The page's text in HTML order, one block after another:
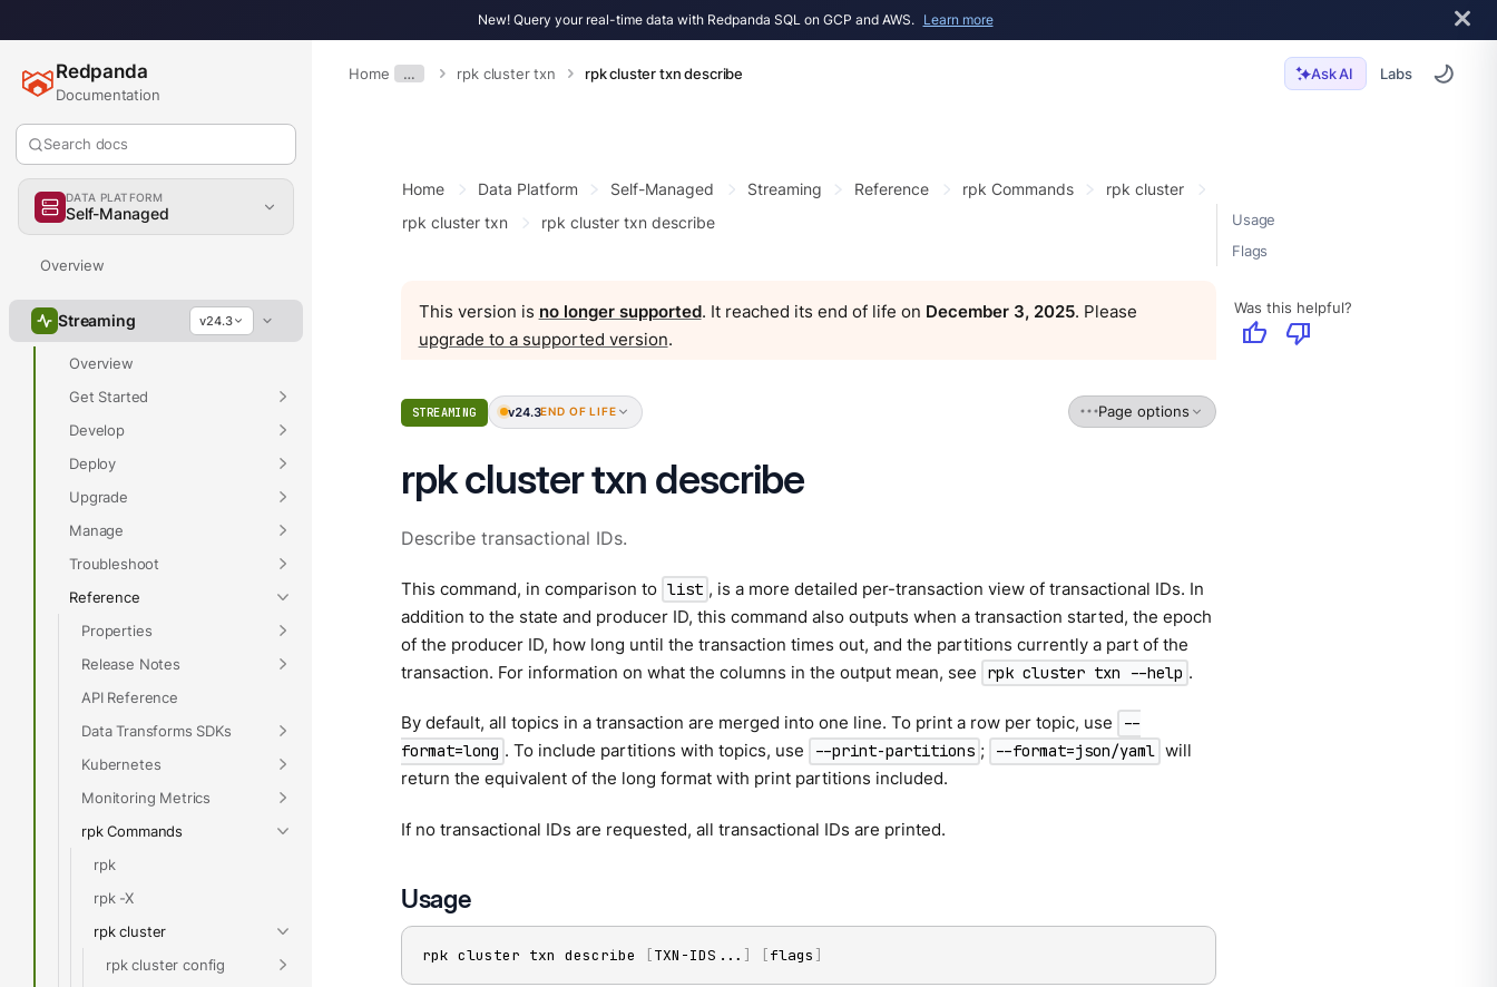
New! Query your real-time data with Redpanda SQL on GCP and AWS. Learn more
Home … rpk cluster txn rpk cluster txn describe Ask AI Labs
Redpanda
Documentation
Search docs
DATA PLATFORM
Self-Managed
Overview
Streaming v24.3
Overview
Get Started
Develop
Deploy
Upgrade
Manage
Troubleshoot
Reference
Properties
Release Notes
API Reference
Data Transforms SDKs
Kubernetes
Monitoring Metrics
rpk Commands
rpk
rpk -X
rpk cluster
rpk cluster config
Usage
Flags
Was this helpful?
thumb_up thumb_down
Home Data Platform Self-Managed Streaming Reference rpk Commands
rpk cluster
rpk cluster txn
rpk cluster txn describe
This version is no longer supported. It reached its end of life on December 3, 2025. Please
upgrade to a supported version.
STREAMING v24.3END OF LIFE Page options
rpk cluster txn describe
Describe transactional IDs.
This command, in comparison to list , is a more detailed per-transaction view of transactional IDs. In
addition to the state and producer ID, this command also outputs when a transaction started, the epoch
of the producer ID, how long until the transaction times out, and the partitions currently a part of the
transaction. For information on what the columns in the output mean, see
rpk cluster txn --help .
By default, all topics in a transaction are merged into one line. To print a row per topic, use
--
format=long . To include partitions with topics, use --print-partitions ; --format=json/yaml will
return the equivalent of the long format with print partitions included.
If no transactional IDs are requested, all transactional IDs are printed.
Usage
rpk cluster txn describe [TXN-IDS .. . ] [flags ]